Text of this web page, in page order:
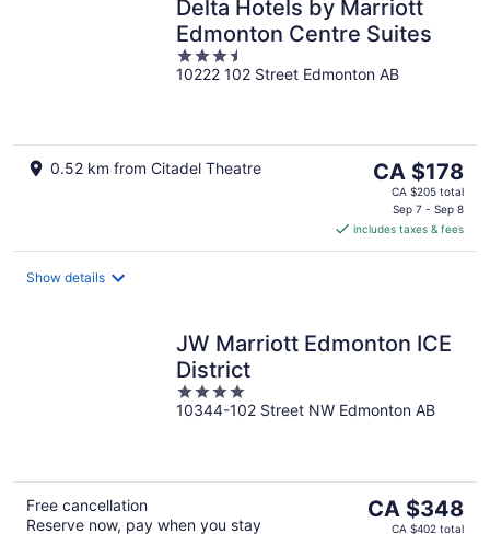
Delta Hotels by Marriott
Edmonton Centre Suites
3.5
out
10222 102 Street Edmonton AB
0.52 km from Citadel Theatre
The
price
CA $178
per
CA $178
CA $205 total
Sep 7 - Sep 8
includes taxes & fees
Show details
JW Marriott Edmonton ICE
District
4
out
10344-102 Street NW Edmonton AB
Free cancellation
Reserve now, pay when you stay
The
price
CA $348
CA $402 total